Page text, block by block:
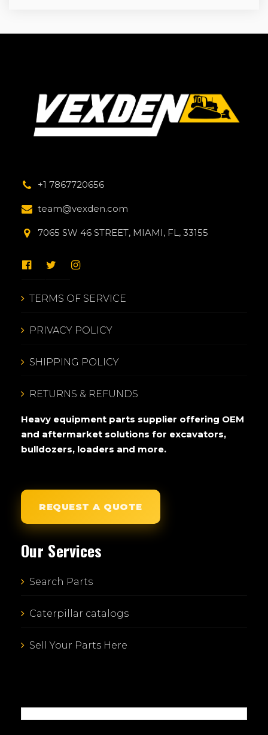
+1 7867720656
team@vexden.com
7065 SW 46 STREET, MIAMI, FL, 33155
TERMS OF SERVICE
PRIVACY POLICY
SHIPPING POLICY
RETURNS & REFUNDS
Heavy equipment parts supplier offering OEM
and aftermarket solutions for excavators,
bulldozers, loaders and more.
REQUEST A QUOTE
Our Services
Search Parts
Caterpillar catalogs
Sell Your Parts Here